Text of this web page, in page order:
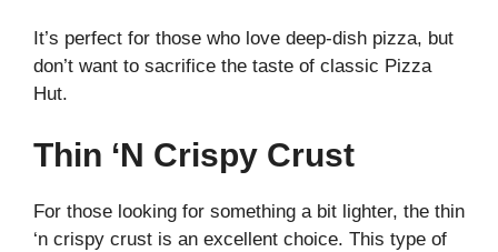
It’s perfect for those who love deep-dish pizza, but
don’t want to sacrifice the taste of classic Pizza
Hut.
Thin ‘N Crispy Crust
For those looking for something a bit lighter, the thin
‘n crispy crust is an excellent choice. This type of